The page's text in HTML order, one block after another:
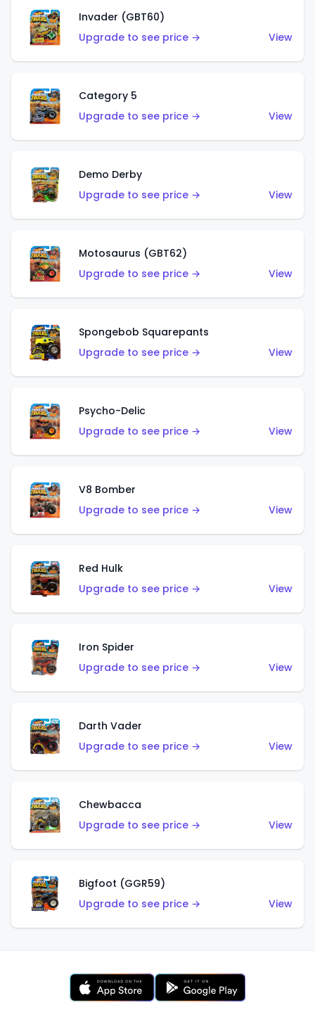
Invader (GBT60)
Upgrade to see price →
View
Category 5
Upgrade to see price →
View
Demo Derby
Upgrade to see price →
View
Motosaurus (GBT62)
Upgrade to see price →
View
Spongebob Squarepants
Upgrade to see price →
View
Psycho-Delic
Upgrade to see price →
View
V8 Bomber
Upgrade to see price →
View
Red Hulk
Upgrade to see price →
View
Iron Spider
Upgrade to see price →
View
Darth Vader
Upgrade to see price →
View
Chewbacca
Upgrade to see price →
View
Bigfoot (GGR59)
Upgrade to see price →
View